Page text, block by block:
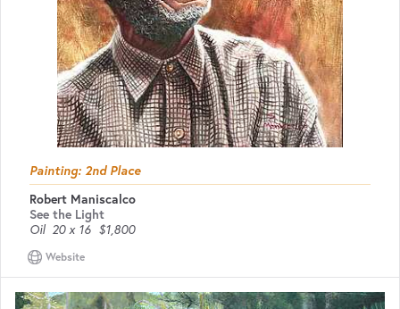
Painting: 2nd Place
Robert Maniscalco
See the Light
Oil 20 x 16 $1,800
Website